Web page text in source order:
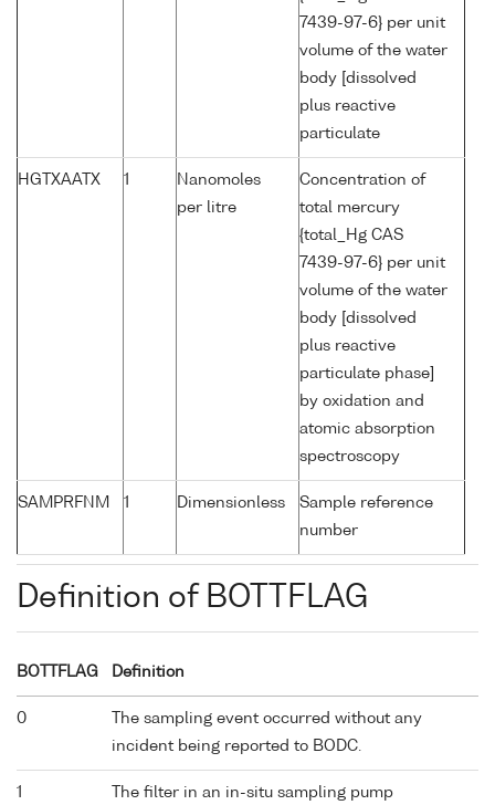
7439-97-6} per unit
volume of the water
body [dissolved
plus reactive
particulate
HGTXAATX 1
Nanomoles
per litre
Concentration of
total mercury
{total_Hg CAS
7439-97-6} per unit
volume of the water
body [dissolved
plus reactive
particulate phase]
by oxidation and
atomic absorption
spectroscopy
SAMPRFNM 1 Dimensionless
Sample reference
number
Definition of BOTTFLAG
BOTTFLAG Definition
0
The sampling event occurred without any
incident being reported to BODC.
1
The filter in an in-situ sampling pump